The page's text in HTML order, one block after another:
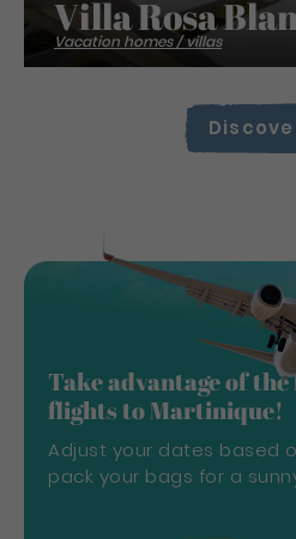
Villa Rosa
Vacation homes / villas
Take advantage of the
flights to Martinique!
Adjust your dates based
pack your bags for a